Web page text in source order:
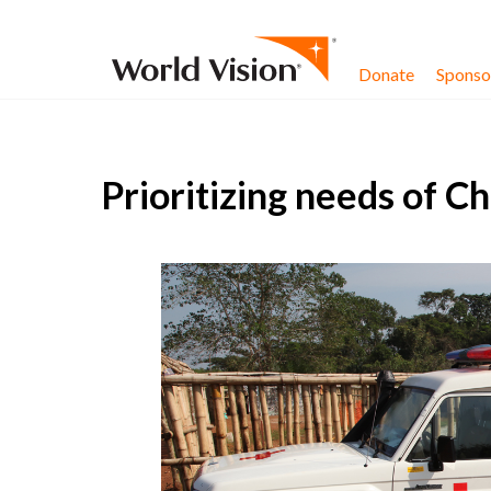
Donate
Prioritizing needs of